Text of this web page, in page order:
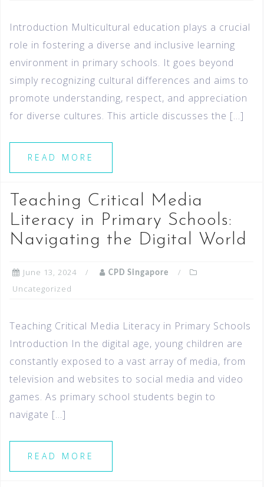
Introduction Multicultural education plays a crucial
role in fostering a diverse and inclusive learning
environment in primary schools. It goes beyond
simply recognizing cultural differences and aims to
promote understanding, respect, and appreciation
for diverse cultures. This article discusses the […]
READ MORE
Teaching Critical Media
Literacy in Primary Schools:
Navigating the Digital World
June 13, 2024 CPD Singapore
Uncategorized
Teaching Critical Media Literacy in Primary Schools
Introduction In the digital age, young children are
constantly exposed to a vast array of media, from
television and websites to social media and video
games. As primary school students begin to
navigate […]
READ MORE